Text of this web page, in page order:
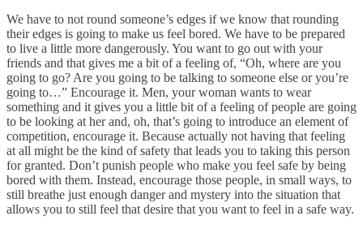
We have to not round someone’s edges if we know that rounding
their edges is going to make us feel bored. We have to be prepared
to live a little more dangerously. You want to go out with your
friends and that gives me a bit of a feeling of, “Oh, where are you
going to go? Are you going to be talking to someone else or you’re
going to…” Encourage it. Men, your woman wants to wear
something and it gives you a little bit of a feeling of people are going
to be looking at her and, oh, that’s going to introduce an element of
competition, encourage it. Because actually not having that feeling
at all might be the kind of safety that leads you to taking this person
for granted. Don’t punish people who make you feel safe by being
bored with them. Instead, encourage those people, in small ways, to
still breathe just enough danger and mystery into the situation that
allows you to still feel that desire that you want to feel in a safe way.